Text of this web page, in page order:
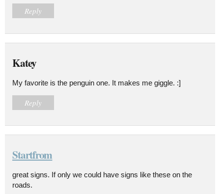
Reply
Katey
My favorite is the penguin one. It makes me giggle. :]
Reply
Startfrom
great signs. If only we could have signs like these on the
roads.